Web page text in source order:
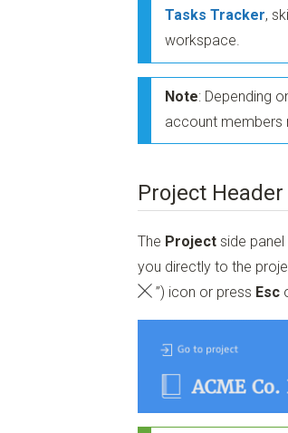
Tasks Tracker,
workspace.
Note: Depending
account members
Project Header
The Project side
you directly to the
”) icon or press Esc